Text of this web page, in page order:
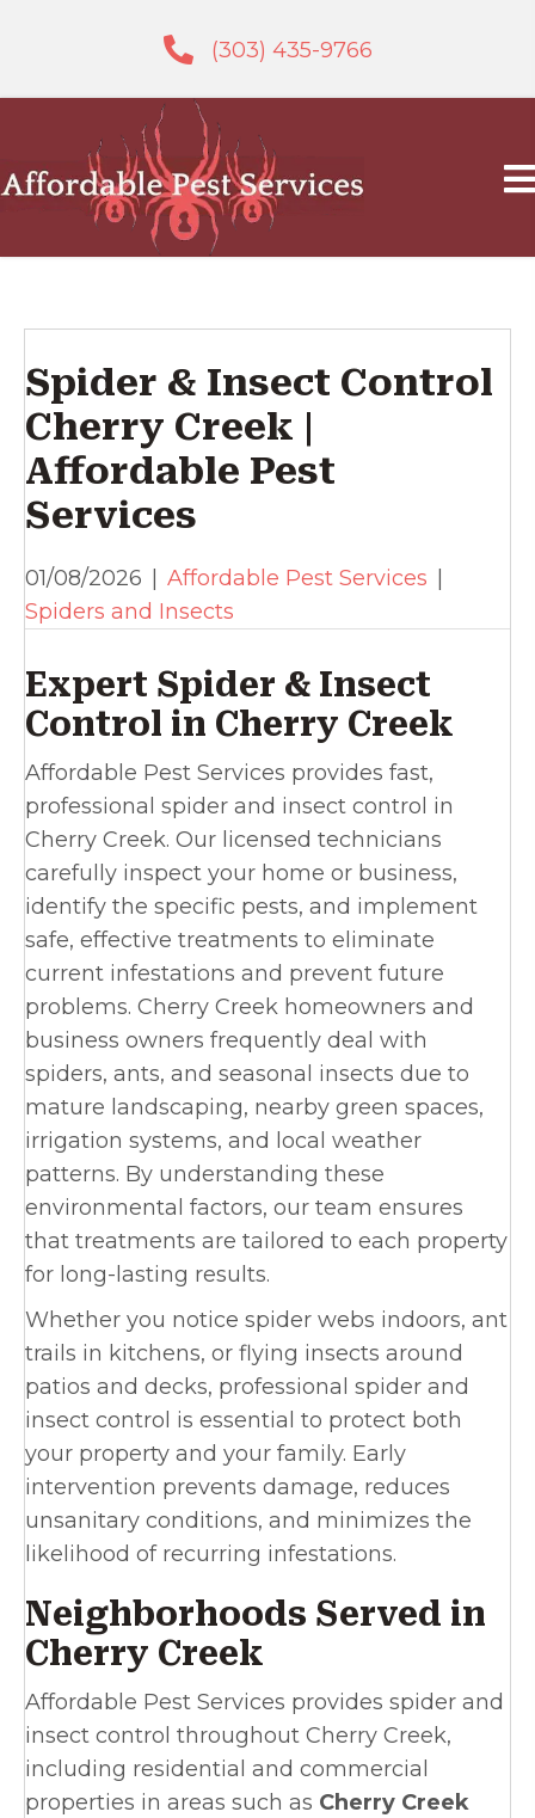
(303) 435-9766
Spider & Insect Control
Cherry Creek |
Affordable Pest
Services
01/08/2026 Affordable Pest Services
Spiders and Insects
Expert Spider & Insect
Control in Cherry Creek
Affordable Pest Services provides fast,
professional spider and insect control in
Cherry Creek. Our licensed technicians
carefully inspect your home or business,
identify the specific pests, and implement
safe, effective treatments to eliminate
current infestations and prevent future
problems. Cherry Creek homeowners and
business owners frequently deal with
spiders, ants, and seasonal insects due to
mature landscaping, nearby green spaces,
irrigation systems, and local weather
patterns. By understanding these
environmental factors, our team ensures
that treatments are tailored to each property
for long-lasting results.
Whether you notice spider webs indoors, ant
trails in kitchens, or flying insects around
patios and decks, professional spider and
insect control is essential to protect both
your property and your family. Early
intervention prevents damage, reduces
unsanitary conditions, and minimizes the
likelihood of recurring infestations.
Neighborhoods Served in
Cherry Creek
Affordable Pest Services provides spider and
insect control throughout Cherry Creek,
including residential and commercial
properties in areas such as Cherry Creek